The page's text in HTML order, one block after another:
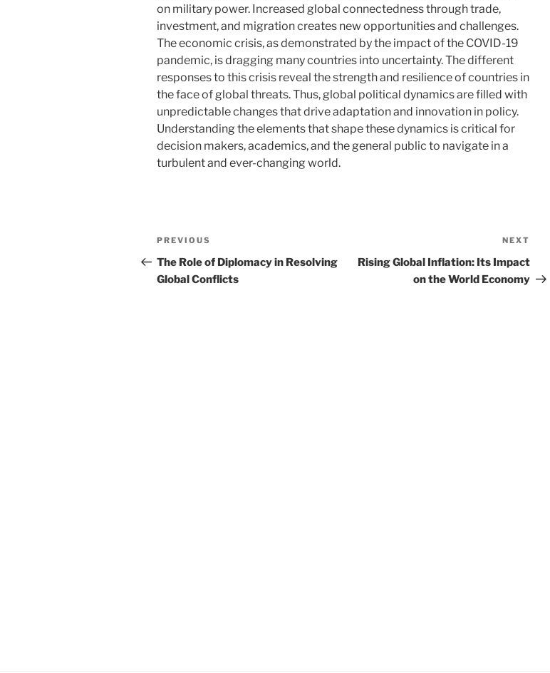
on military power. Increased global connectedness through trade,
investment, and migration creates new opportunities and challenges.
The economic crisis, as demonstrated by the impact of the COVID-19
pandemic, is dragging many countries into uncertainty. The different
responses to this crisis reveal the strength and resilience of countries in
the face of global threats. Thus, global political dynamics are filled with
unpredictable changes that drive adaptation and innovation in policy.
Understanding the elements that shape these dynamics is critical for
decision makers, academics, and the general public to navigate in a
turbulent and ever-changing world.
Post
navigation
Previous
Post
PREVIOUS
The Role of Diplomacy in Resolving
Global Conflicts
Post
NEXT
Rising Global Inflation: Its Impact
on the World Economy